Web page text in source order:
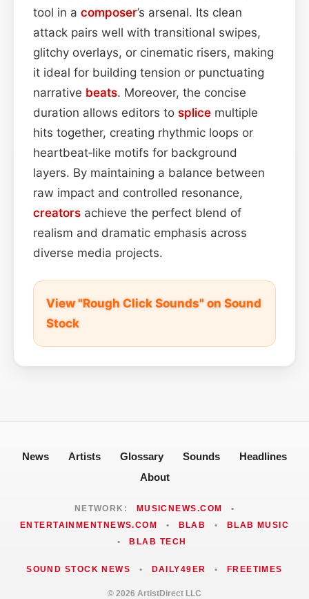
tool in a composer’s arsenal. Its clean
attack pairs well with transitional swipes,
glitchy overlays, or cinematic risers, making
it ideal for building tension or punctuating
narrative beats. Moreover, the concise
duration allows editors to splice multiple
hits together, creating rhythmic loops or
heartbeat‑like motifs for background
layers. By maintaining a balance between
raw impact and controlled resonance,
creators achieve the perfect blend of
realism and dramatic emphasis across
diverse media projects.
View "Rough Click Sounds" on Sound
Stock
News Artists Glossary Sounds
Headlines
About
NETWORK: MUSICNEWS.COM
•
ENTERTAINMENTNEWS.COM
• BLAB •
BLAB MUSIC
•
BLAB TECH
SOUND STOCK NEWS • DAILY49ER • FREETIMES
© 2026 ArtistDirect LLC